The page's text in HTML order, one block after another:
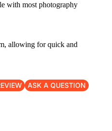
with most photography
allowing for quick and
ASK A QUESTION